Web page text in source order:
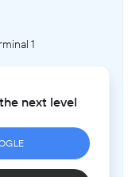
1
next level